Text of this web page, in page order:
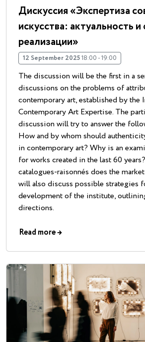
Дискуссия «Экспертиза
искусства: актуальность
реализации»
12 September 202518:00 - 19:00
The discussion will be the first in a
discussions on the problems of
contemporary art, established by the
Contemporary Art Expertise. The
discussion will try to answer the
How and by whom should
in contemporary art? Why is an
for works created in the last 60
catalogues-raisonnés does the
will also discuss possible strategies
development of the institute,
directions.
Read more→